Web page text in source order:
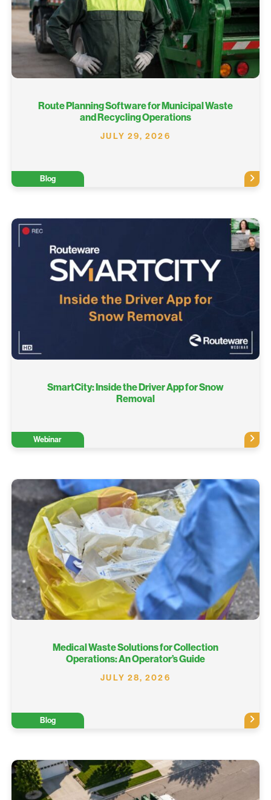
Route Planning Software for Municipal Waste
and Recycling Operations
JULY 29, 2026
Blog
SmartCity: Inside the Driver App for Snow
Removal
Webinar
Medical Waste Solutions for Collection
Operations: An Operator’s Guide
JULY 28, 2026
Blog